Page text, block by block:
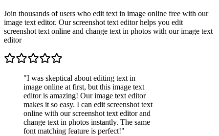
Join thousands of users who edit text in image online free with our
image text editor. Our screenshot text editor helps you edit
screenshot text online and change text in photos with our image text
editor
"I was skeptical about editing text in
image online at first, but this image text
editor is amazing! Our image text editor
makes it so easy. I can edit screenshot text
online with our screenshot text editor and
change text in photos instantly. The same
font matching feature is perfect!"